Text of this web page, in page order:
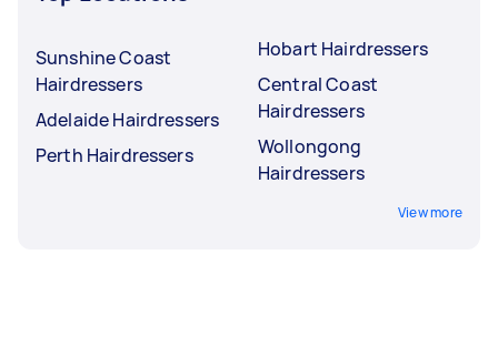
Sunshine Coast
Hairdressers
Adelaide Hairdressers
Perth Hairdressers
Hobart Hairdressers
Central Coast
Hairdressers
Wollongong
Hairdressers
View more